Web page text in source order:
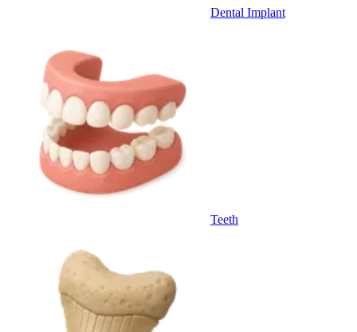
Dental Implant
Teeth